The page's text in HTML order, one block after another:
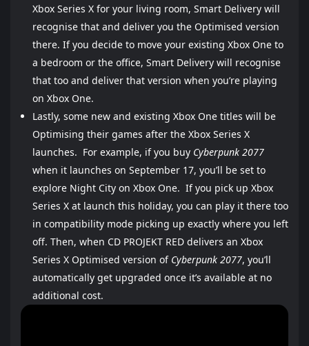
Xbox Series X for your living room, Smart Delivery will
recognise that and deliver you the Optimised version
there. If you decide to move your existing Xbox One to
a bedroom or the office, Smart Delivery will recognise
that too and deliver that version when you’re playing
on Xbox One.
Lastly, some new and existing Xbox One titles will be
Optimising their games after the Xbox Series X
launches. For example, if you buy Cyberpunk 2077
when it launches on September 17, you’ll be set to
explore Night City on Xbox One. If you pick up Xbox
Series X at launch this holiday, you can play it there too
in compatibility mode picking up exactly where you left
off. Then, when CD PROJEKT RED delivers an Xbox
Series X Optimised version of Cyberpunk 2077, you’ll
automatically get upgraded once it’s available at no
additional cost.